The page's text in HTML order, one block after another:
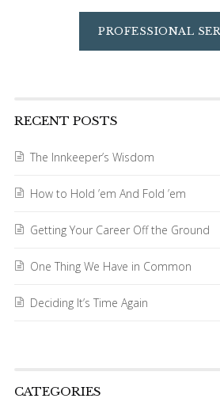
PROFESSIONAL
RECENT POSTS
The Innkeeper’s Wisdom
How to Hold ’em And Fold ’em
Getting Your Career Off the Ground
One Thing We Have in Common
Deciding It’s Time Again
CATEGORIES